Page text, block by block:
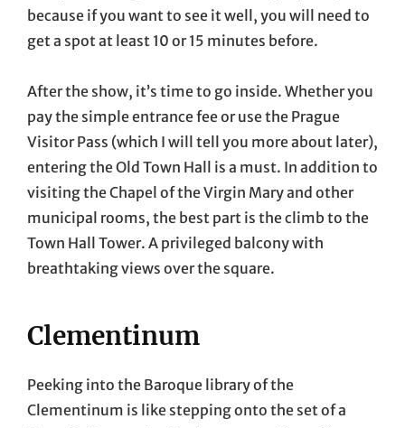
because if you want to see it well, you will need to
get a spot at least 10 or 15 minutes before.
After the show, it’s time to go inside. Whether you
pay the simple entrance fee or use the Prague
Visitor Pass (which I will tell you more about later),
entering the Old Town Hall is a must. In addition to
visiting the Chapel of the Virgin Mary and other
municipal rooms, the best part is the climb to the
Town Hall Tower. A privileged balcony with
breathtaking views over the square.
Clementinum
Peeking into the Baroque library of the
Clementinum is like stepping onto the set of a